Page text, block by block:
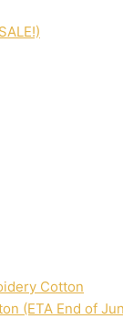
Cotton
(ETA End of